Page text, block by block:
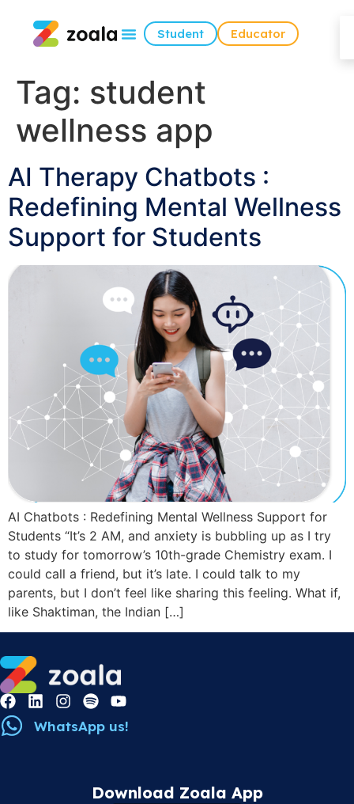
Student Educator
Tag: student
wellness app
AI Therapy Chatbots :
Redefining Mental Wellness
Support for Students
AI Chatbots : Redefining Mental Wellness Support for
Students “It’s 2 AM, and anxiety is bubbling up as I try
to study for tomorrow’s 10th-grade Chemistry exam. I
could call a friend, but it’s late. I could talk to my
parents, but I don’t feel like sharing this feeling. What if,
like Shaktiman, the Indian […]
WhatsApp us!
Download Zoala App